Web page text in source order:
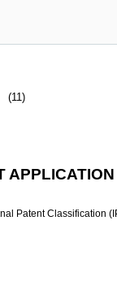
(11)
APPLICATION
Patent Classification